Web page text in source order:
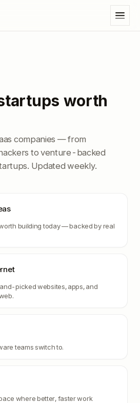
worth
companies — from
to venture-backed
Updated weekly.
building today — backed by real
picked websites, apps, and
teams switch to.
where better, faster work